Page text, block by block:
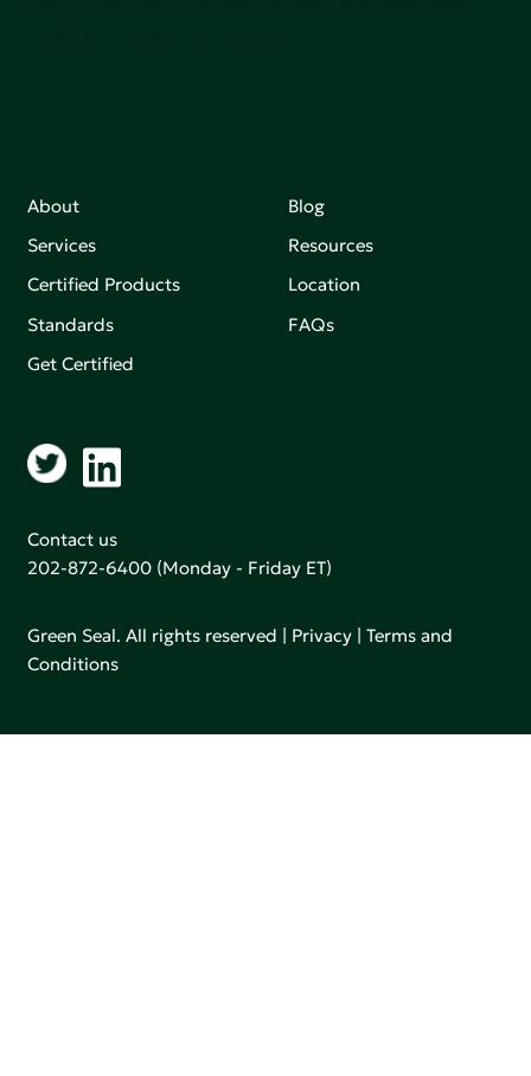
About
Services
Certified Products
Standards
Get Certified
Blog
Resources
Location
FAQs
Contact us
202-872-6400 (Monday - Friday ET)
Green Seal. All rights reserved | Privacy |Terms and
Conditions